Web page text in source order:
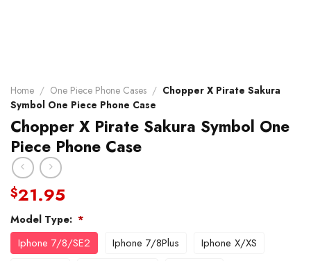
Home / One Piece Phone Cases / Chopper X Pirate Sakura
Symbol One Piece Phone Case
Chopper X Pirate Sakura Symbol One
Piece Phone Case
$21.95
Model Type: *
Iphone 7/8/SE2 Iphone 7/8Plus
Iphone X/XS